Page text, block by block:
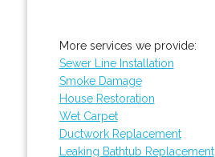
More services we provide:
Sewer Line Installation
Smoke Damage
House Restoration
Wet Carpet
Ductwork Replacement
Leaking Bathtub Replacement